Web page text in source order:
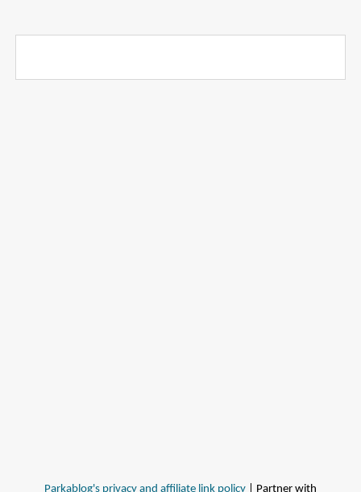
Parkablog's privacy and affiliate link policy | Partner with